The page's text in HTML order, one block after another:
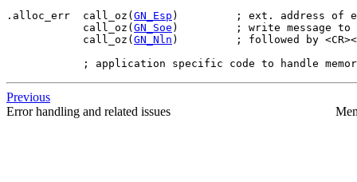
.alloc_err  call_oz( GN_Esp )         ; ext. address of
call_oz( GN_Soe )         ; write message
call_oz( GN_Nln )         ; followed by
Previous
Error handling and related issues